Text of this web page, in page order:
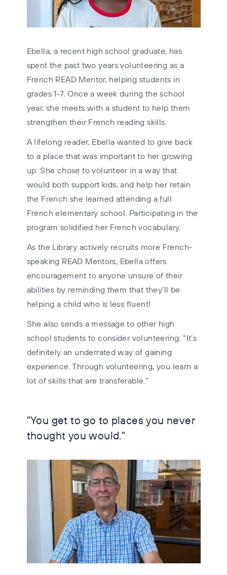
Ebella, a recent high school graduate, has
spent the past two years volunteering as a
French READ Mentor, helping students in
grades 1-7. Once a week during the school
year, she meets with a student to help them
strengthen their French reading skills.
A lifelong reader, Ebella wanted to give back
to a place that was important to her growing
up. She chose to volunteer in a way that
would both support kids, and help her retain
the French she learned attending a full
French elementary school. Participating in the
program solidified her French vocabulary.
As the Library actively recruits more French-
speaking READ Mentors, Ebella offers
encouragement to anyone unsure of their
abilities by reminding them that they’ll be
helping a child who is less fluent!
She also sends a message to other high
school students to consider volunteering: “It’s
definitely an underrated way of gaining
experience. Through volunteering, you learn a
lot of skills that are transferable."
"You get to go to places you never
thought you would."